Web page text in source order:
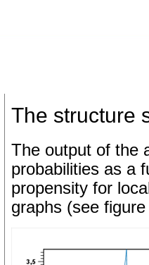
The structure
The output of the
probabilities as a
propensity for
graphs (see